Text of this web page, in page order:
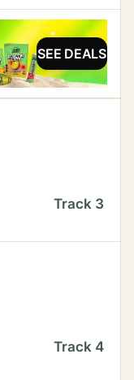
SEE DEALS
Track 3
Track 4